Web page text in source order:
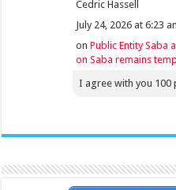
Cedric Hassell
July 24, 2026 at 6:23
onPublic Entity Saba
on Saba remains
I agree with you 100